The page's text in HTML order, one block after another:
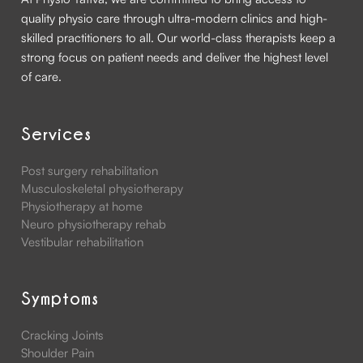
quality physio care through ultra-modern clinics and high-
skilled practitioners to all. Our world-class therapists keep a
strong focus on patient needs and deliver the highest level
of care.
Services
Post surgery rehabilitation
Musculoskeletal physiotherapy
Physiotherapy at home
Neuro physiotherapy rehab
Vestibular rehabilitation
Symptoms
Cracking Joints
Shoulder Pain